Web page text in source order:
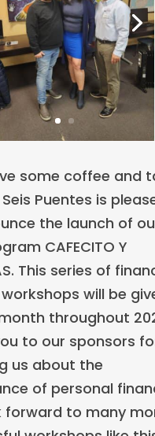
some coffee and
Puentes is
the launch of
CAFECITO Y
This series of
will be
throughout
to our sponsors
us about the
of personal
forward to many